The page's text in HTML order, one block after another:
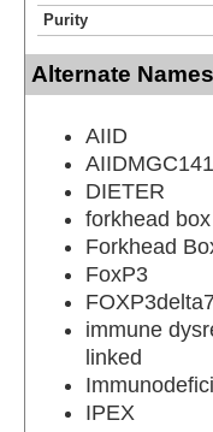
Purity
Alternate
AIID
DIETER
forkhead
Forkhead
FoxP3
FOXP3delta7
immune
linked
IPEX